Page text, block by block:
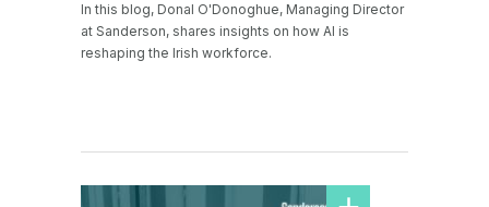
In this blog, Donal O'Donoghue, Managing Director
at Sanderson, shares insights on how AI is
reshaping the Irish workforce.